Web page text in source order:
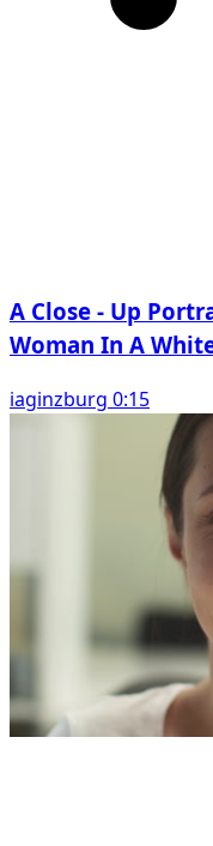
A Close - Up
Woman In A
iaginzburg 0:15